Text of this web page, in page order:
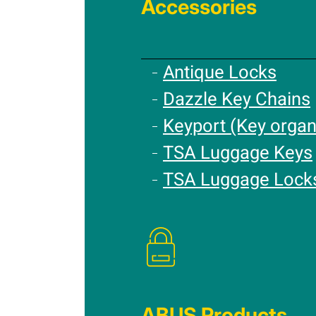
Accessories
Antique Locks
Dazzle Key Chains
Keyport (Key
TSA Luggage Keys
TSA Luggage